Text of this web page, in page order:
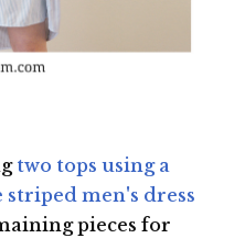
two tops using a
men's dress
pieces for